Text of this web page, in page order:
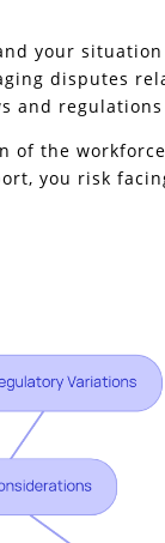
your
disputes
and
the
you risk